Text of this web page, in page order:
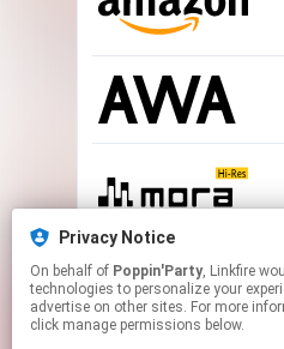
Privacy Notice
On behalf of Poppin'Party, Linkfire would like to use cookies and similar
technologies to personalize your
advertise on other sites. For more
click manage permissions below.